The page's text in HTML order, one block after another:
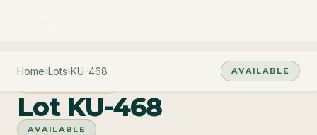
Home›Lots›KU-468
AVAILABLE
Lot KU-468
AVAILABLE